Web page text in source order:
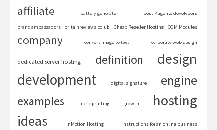
affiliate battery generator best Magento developers
brand ambassadors britainreviews.co.uk Cheap Reseller Hosting COM Modules
company convert image to text corporate web design
dedicated server hosting definition
design
development
digital signature engine
examples fabric printing growth hosting
ideas InMotion Hosting instructions for an online business